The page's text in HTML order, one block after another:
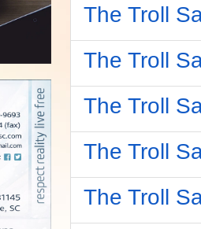
The Troll
The Troll
The Troll
The Troll
The Troll